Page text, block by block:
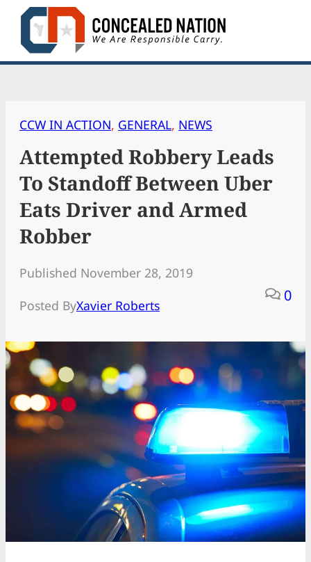
Skip
content
CCW IN ACTION, GENERAL, NEWS
Attempted Robbery Leads
To Standoff Between Uber
Eats Driver and Armed
Robber
Published November 28, 2019
Posted ByXavier Roberts
0